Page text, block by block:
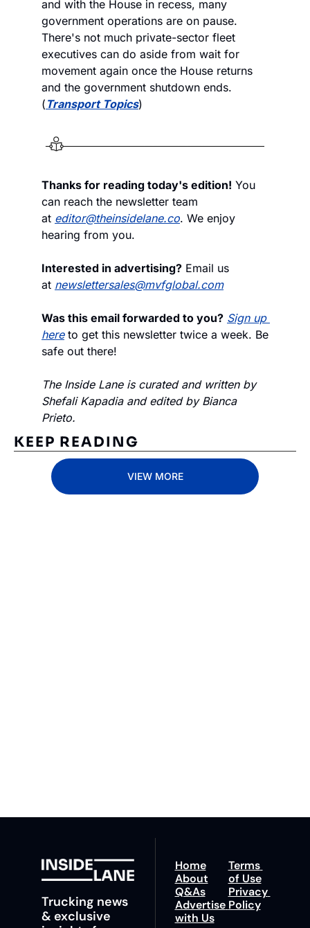
and with the House in recess, many
government operations are on pause.
There's not much private-sector fleet
executives can do aside from wait for
movement again once the House returns
and the government shutdown ends.
( Transport Topics)
Thanks for reading today's edition! You
can reach the newsletter team
at editor@theinsidelane.co. We enjoy
hearing from you.
Interested in advertising? Email us
at newslettersales@mvfglobal.com
Was this email forwarded to you? Sign up
here to get this newsletter twice a week. Be
safe out there!
The Inside Lane is curated and written by
Shefali Kapadia and edited by Bianca
Prieto.
KEEP READING
VIEW MORE
Trucking news
& exclusive
Home
About
Q&As
Advertise
with Us
Terms
of Use
Privacy
Policy